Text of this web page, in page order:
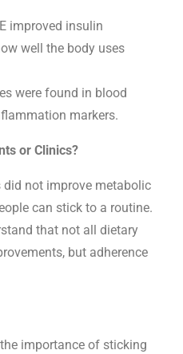
improved insulin
well the body uses
were found in blood
markers.
or Clinics?
did not improve metabolic
can stick to a routine.
that not all dietary
but adherence
importance of sticking